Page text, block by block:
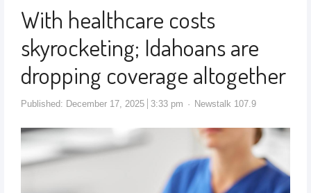
With healthcare costs
skyrocketing; Idahoans are
dropping coverage altogether
Published: December 17, 2025 3:33 pm Newstalk 107.9